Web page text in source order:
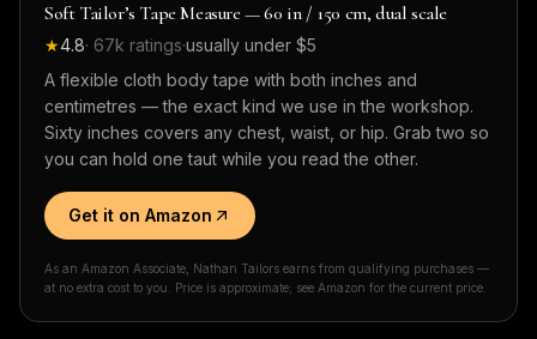
Soft Tailor’s Tape Measure — 60 in / 150 cm, dual scale
★4.8· 67k ratings·usually under $5
A flexible cloth body tape with both inches and
centimetres — the exact kind we use in the workshop.
Sixty inches covers any chest, waist, or hip. Grab two so
you can hold one taut while you read the other.
Get it on Amazon
As an Amazon Associate, Nathan Tailors earns from qualifying purchases —
at no extra cost to you. Price is approximate; see Amazon for the current price.